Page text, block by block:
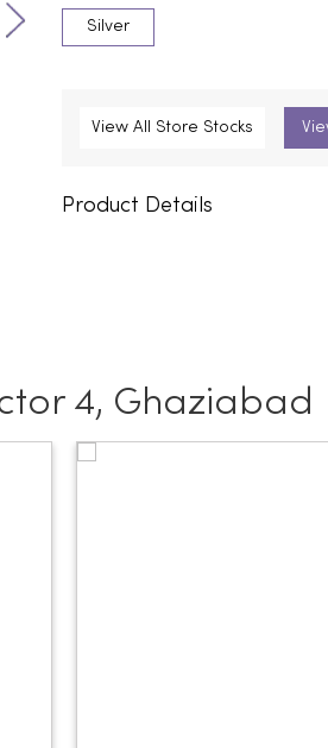
Silver
View All Store Stocks
Product Details
4, Ghaziabad